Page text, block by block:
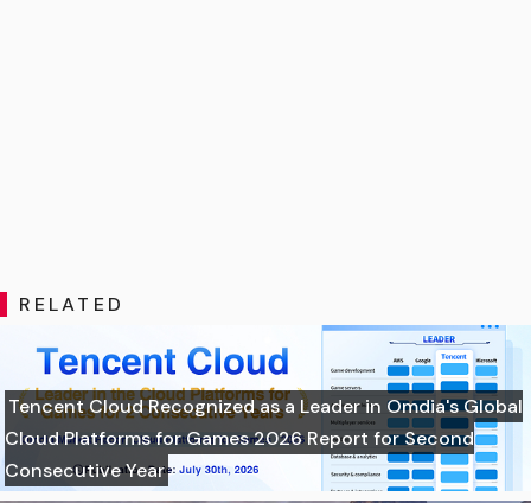
RELATED
Tencent Cloud Recognized as a Leader in Omdia's Global
Cloud Platforms for Games 2026 Report for Second
Consecutive Year